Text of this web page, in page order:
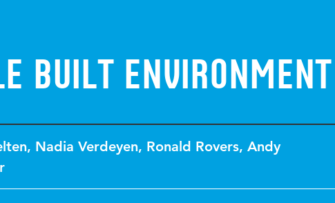
built environment
, Nadia Verdeyen, Ronald Rovers, Andy